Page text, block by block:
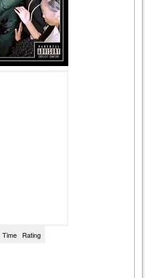
Time Rating